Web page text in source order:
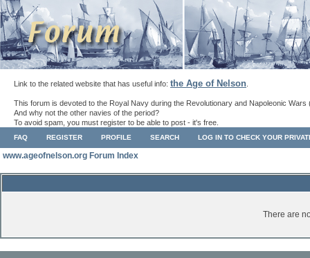
Link to the related website that has useful info: the Age of Nelson
This forum is devoted to the Royal Navy during the Revolutionary and Napoleonic Wars
And why not the other navies of the period?
To avoid spam, you must register to be able to post - it's free.
FAQ REGISTER PROFILE SEARCH LOG IN TO CHECK YOUR
www.ageofnelson.org Forum Index
There are